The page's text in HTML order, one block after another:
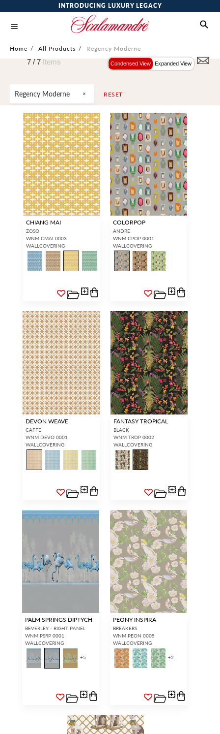
INTRODUCING LUXURY LEGACY
Home / All Products / Regency Moderne
Regency Moderne RESET
7 / 7 Items Condensed View Expanded View
CHIANG MAI
ZOSO
WNM CMAI 0003
WALLCOVERING
COLORPOP
ANDRE
WNM CPOP 0001
WALLCOVERING
DEVON WEAVE
CAFFE
WNM DEVO 0001
WALLCOVERING
FANTASY TROPICAL
BLACK
WNM TROP 0002
WALLCOVERING
PALM SPRINGS DIPTYCH
BEVERLEY - RIGHT PANEL
WNM PSRP 0001
WALLCOVERING
+5
PEONY INSPIRA
BREAKERS
WNM PEON 0005
WALLCOVERING
+2